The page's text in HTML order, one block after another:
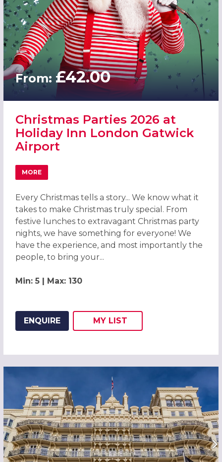
From: £42.00
Christmas Parties 2026 at
Holiday Inn London Gatwick
Airport
MORE
ABOUT CHRISTMAS PARTIES 2026 AT HOLIDAY INN
Every Christmas tells a story... We know what it
takes to make Christmas truly special. From
festive lunches to extravagant Christmas party
nights, we have something for everyone! We
have the experience, and most importantly the
people, to bring your...
Min: 5 | Max: 130
ENQUIRE
ADD THIS LISTING TO
MY LIST